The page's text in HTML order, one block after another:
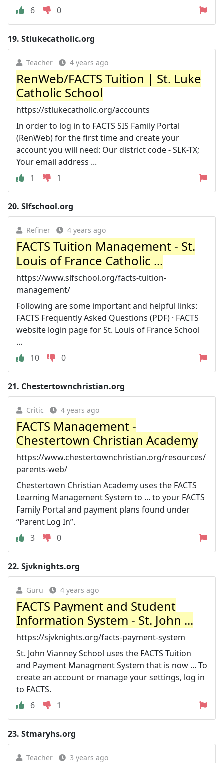
6
0
19. Stlukecatholic.org
Teacher 4 years ago
RenWeb/FACTS Tuition | St. Luke
Catholic School
https://stlukecatholic.org/accounts
In order to log in to FACTS SIS Family Portal
(RenWeb) for the first time and create your
account you will need: Our district code - SLK-TX;
Your email address ...
1
1
20. Slfschool.org
Refiner 4 years ago
FACTS Tuition Management - St.
Louis of France Catholic ...
https://www.slfschool.org/facts-tuition-
management/
Following are some important and helpful links:
FACTS Frequently Asked Questions (PDF) · FACTS
website login page for St. Louis of France School
...
10
0
21. Chestertownchristian.org
Critic 4 years ago
FACTS Management -
Chestertown Christian Academy
https://www.chestertownchristian.org/resources/
parents-web/
Chestertown Christian Academy uses the FACTS
Learning Management System to ... to your FACTS
Family Portal and payment plans found under
“Parent Log In”.
3
0
22. Sjvknights.org
Guru 4 years ago
FACTS Payment and Student
Information System - St. John ...
https://sjvknights.org/facts-payment-system
St. John Vianney School uses the FACTS Tuition
and Payment Managment System that is now ... To
create an account or manage your settings, log in
to FACTS.
6
1
23. Stmaryhs.org
Teacher 3 years ago